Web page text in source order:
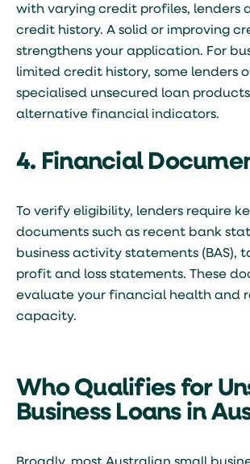
with varying credit profiles, lenders
credit history. A solid or improving
strengthens your application. For
limited credit history, some lenders
specialised unsecured loan
alternative financial indicators.
4. Financial
To verify eligibility, lenders require
documents such as recent bank
business activity statements (BAS),
profit and loss statements. These
evaluate your financial health and
capacity.
Who Qualifies for
Business Loans in